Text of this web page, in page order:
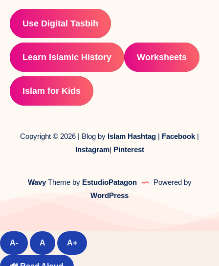
Use Digital Tasbih
Learn Islamic History Worksheets
Islam for Kids
Copyright © 2026 | Blog by Islam Hashtag | Facebook |
Instagram| Pinterest
WavyTheme by EstudioPatagon
Powered by
WordPress
A- A A+